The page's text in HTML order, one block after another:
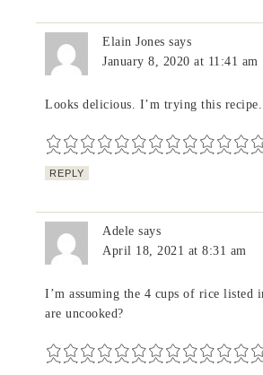
Elain Jones says
January 8, 2020 at 11:41 am
Looks delicious. I’m trying this recipe.
REPLY
Adele says
April 18, 2021 at 8:31 am
I’m assuming the 4 cups of rice listed
are uncooked?